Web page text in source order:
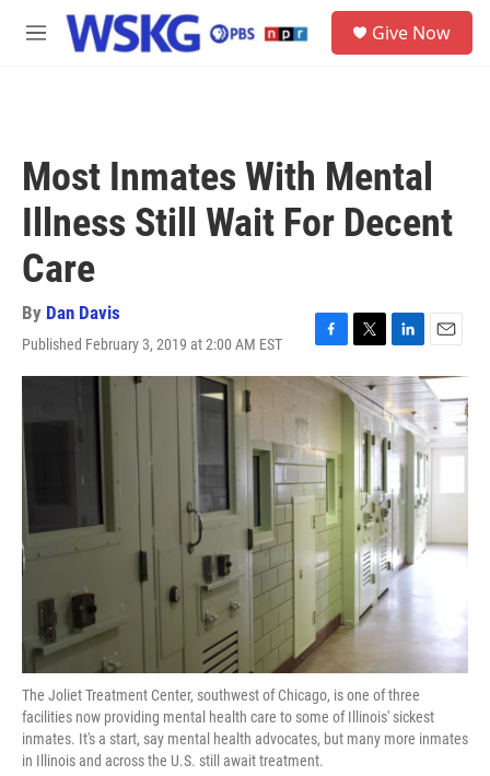
Skip to main content
M
Give Now
Most Inmates With Mental
Illness Still Wait For Decent
Care
By Dan Davis
Published February 3, 2019 at 2:00 AM EST
F
a
c
b
o
o
k
T
w
i
t
t
e
L
i
n
k
e
d
n
E
m
a
i
l
The Joliet Treatment Center, southwest of Chicago, is one of three
facilities now providing mental health care to some of Illinois' sickest
inmates. It's a start, say mental health advocates, but many more inmates
in Illinois and across the U.S. still await treatment.